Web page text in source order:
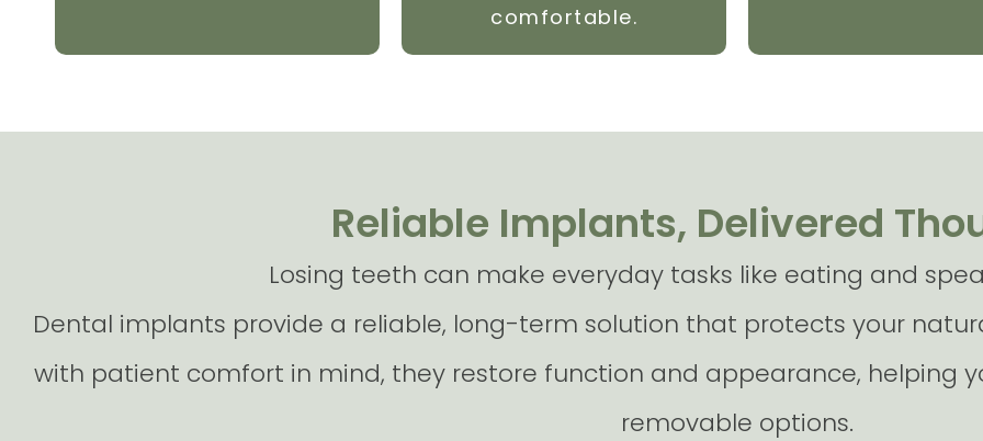
comfortable.
Reliable Implants, Delivered
Losing teeth can make everyday tasks like eating and
Dental implants provide a reliable, long-term solution that protects your
with patient comfort in mind, they restore function and appearance, helping
removable options.